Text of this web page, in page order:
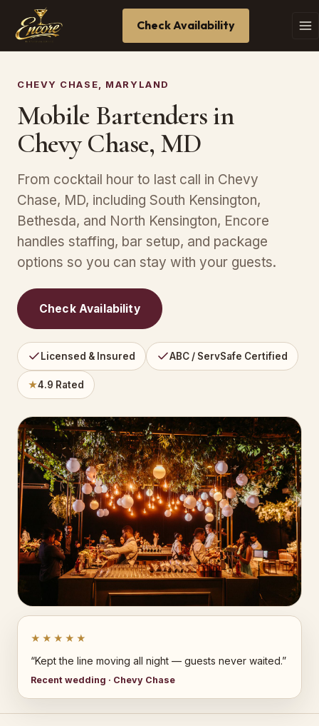
Check Availability
CHEVY CHASE, MARYLAND
Mobile Bartenders in
Chevy Chase, MD
From cocktail hour to last call in Chevy
Chase, MD, including South Kensington,
Bethesda, and North Kensington, Encore
handles staffing, bar setup, and package
options so you can stay with your guests.
Check Availability
Licensed & Insured ABC / ServSafe Certified
★4.9 Rated
★★★★★
“Kept the line moving all night — guests never waited.”
Recent wedding · Chevy Chase